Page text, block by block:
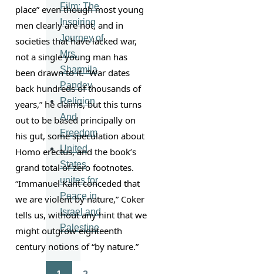
place” even though most young
men clearly are not, and in
societies that have lacked war,
not a single young man has
been drawn to it. “War dates
back hundreds of thousands of
years,” he claims, but this turns
out to be based principally on
his gut, some speculation about
Homo erectus, and the book’s
grand total of zero footnotes.
“Immanuel Kant conceded that
we are violent by nature,” Coker
tells us, without any hint that we
might outgrow eighteenth
century notions of “by nature.”
Film: The
Inspiring
Journey of
Mrs.
Sharmila
Pandey
Religion
And
Freedom
United
States
unites for
Peace in
Israel and
Palestine